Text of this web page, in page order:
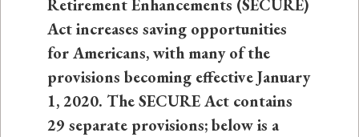
Retirement Enhancements (SECURE)
Act increases saving opportunities
for Americans, with many of the
provisions becoming effective January
1, 2020. The SECURE Act contains
29 separate provisions; below is a